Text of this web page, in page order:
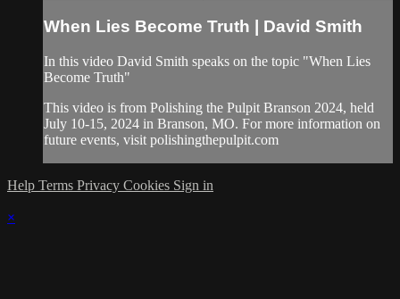
When Lies Become Truth | David Smith
In this video David Smith speaks on the topic "When Lies
Become Truth"
This video is from Polishing the Pulpit Branson 2024, held
July 10-15, 2024 in Branson, MO. For more information on
future events, visit polishingthepulpit.com
Help Terms Privacy Cookies Sign in
×